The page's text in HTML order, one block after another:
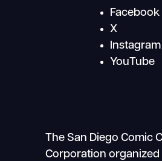
Facebook
X
Instagram
YouTube
The San Diego Comic
Corporation organized